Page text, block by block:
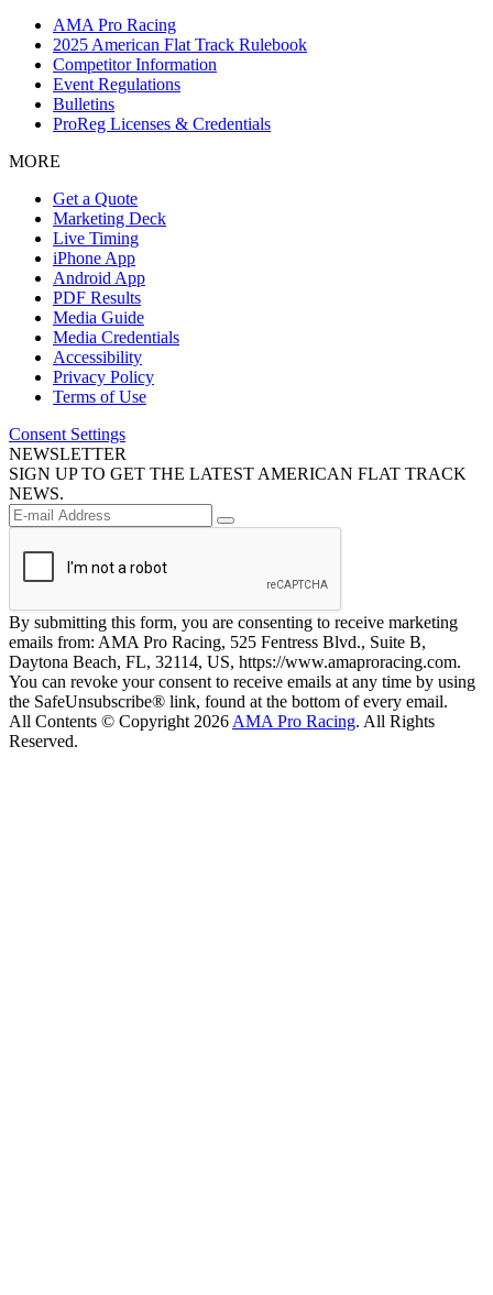
AMA Pro Racing
2025 American Flat Track Rulebook
Competitor Information
Event Regulations
Bulletins
ProReg Licenses & Credentials
MORE
Get a Quote
Marketing Deck
Live Timing
iPhone App
Android App
PDF Results
Media Guide
Media Credentials
Accessibility
Privacy Policy
Terms of Use
Consent Settings
NEWSLETTER
SIGN UP TO GET THE LATEST AMERICAN FLAT TRACK
NEWS.
By submitting this form, you are consenting to receive marketing
emails from: AMA Pro Racing, 525 Fentress Blvd., Suite B,
Daytona Beach, FL, 32114, US, https://www.amaproracing.com.
You can revoke your consent to receive emails at any time by using
the SafeUnsubscribe® link, found at the bottom of every email.
All Contents © Copyright 2026 AMA Pro Racing. All Rights
Reserved.